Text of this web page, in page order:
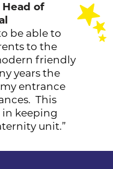
of
be able to
to the
friendly
years the
entrance
This
in keeping
unit.”